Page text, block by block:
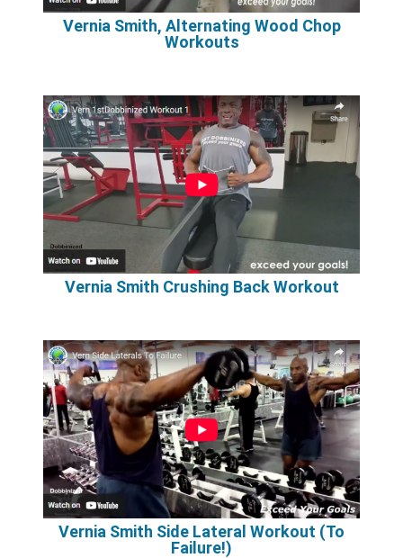
Vernia Smith, Alternating Wood Chop
Workouts
Vernia Smith Crushing Back Workout
Vernia Smith Side Lateral Workout (To
Failure!)